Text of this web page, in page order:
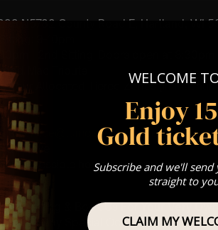
N5782 County Road E, Hartland, WI
| 2nd Sitting: Doors open at 8:30pm
Mac Tribute
Your Allocated Tiered Zones (In
experiences.com
above
accessible however every venue
Setting & Book Us ForYourVery
Or Any Special Occasion) –Click
WELCOME
Enjoy
Gold
Subscribe and we'll
straight to
CLAIM MY